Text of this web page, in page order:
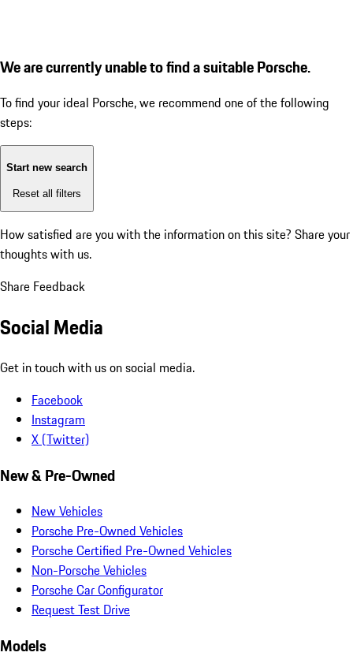
We are currently unable to find a suitable Porsche.
To find your ideal Porsche, we recommend one of the following
steps:
Start new search
Reset all filters
How satisfied are you with the information on this site? Share your
thoughts with us.
Share Feedback
Social Media
Get in touch with us on social media.
Facebook
Instagram
X (Twitter)
New & Pre-Owned
New Vehicles
Porsche Pre-Owned Vehicles
Porsche Certified Pre-Owned Vehicles
Non-Porsche Vehicles
Porsche Car Configurator
Request Test Drive
Models